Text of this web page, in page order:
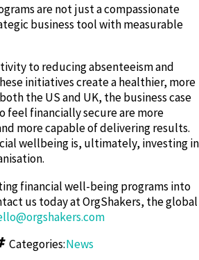
are not just a compassionate
business tool with measurable
to reducing absenteeism and
initiatives create a healthier, more
the US and UK, the business case
feel financially secure are more
more capable of delivering results.
wellbeing is, ultimately, investing in
financial well-being programs into
us today at OrgShakers, the global
Categories:News